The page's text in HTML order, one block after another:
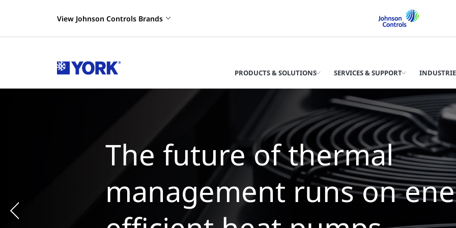
View Johnson Controls Brands
PRODUCTS & SOLUTIONS SERVICES & SUPPORT
The future of
management is
Previous